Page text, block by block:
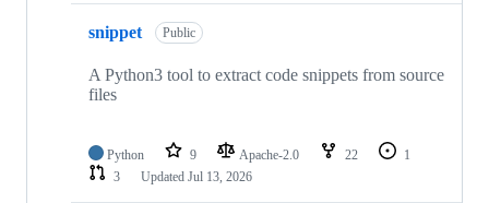
snippet Public
A Python3 tool to extract code snippets from source
files
Python 9 Apache-2.0 22
1
3
Updated Jul 13, 2026